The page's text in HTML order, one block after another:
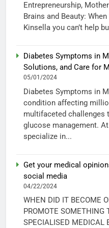
Entrepreneurship,
Brains and Beauty:
Kinsella you can’t help
Diabetes Symptoms in
Solutions, and Care for
05/01/2024
Diabetes Symptoms in
condition affecting
multifaceted challenges
glucose management.
specialize in...
Get your medical
social media
04/22/2024
WHEN DID IT BECOME
PROMOTE SOMETHING
SPECIALISED MEDICAL